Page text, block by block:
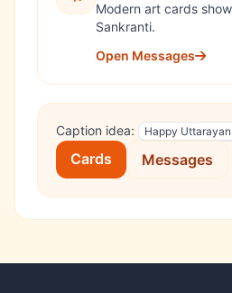
Modern art cards
Sankranti.
Open Messages
Caption idea: Happy
Cards Messages